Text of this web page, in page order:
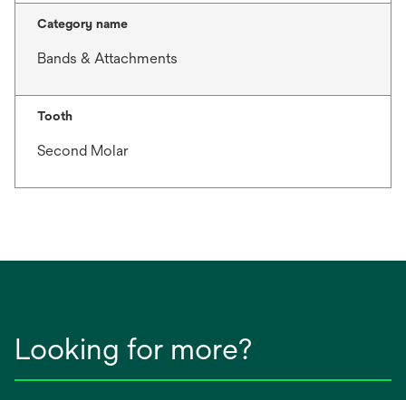
Category name
Bands & Attachments
Tooth
Second Molar
Looking for more?